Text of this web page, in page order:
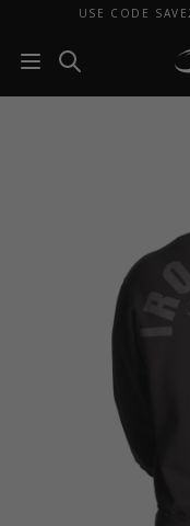
USE CODE